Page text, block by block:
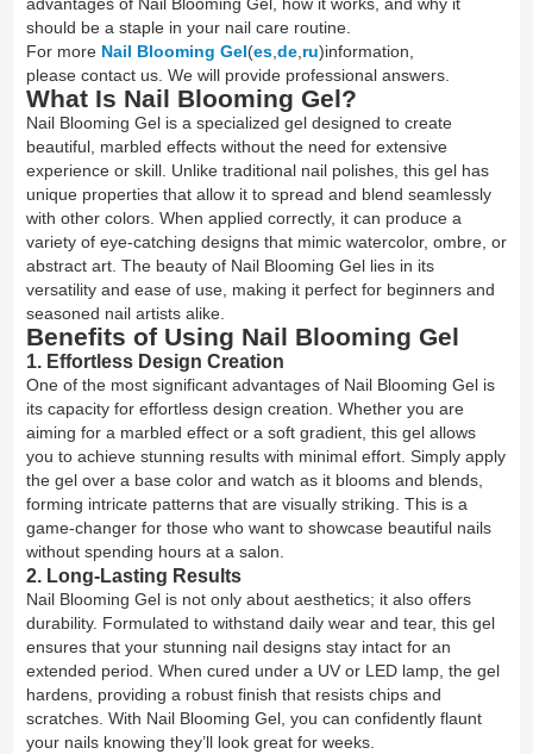
advantages of Nail Blooming Gel, how it works, and why it
should be a staple in your nail care routine.
For more Nail Blooming Gel(es,de,ru)information,
please contact us. We will provide professional answers.
What Is Nail Blooming Gel?
Nail Blooming Gel is a specialized gel designed to create
beautiful, marbled effects without the need for extensive
experience or skill. Unlike traditional nail polishes, this gel has
unique properties that allow it to spread and blend seamlessly
with other colors. When applied correctly, it can produce a
variety of eye-catching designs that mimic watercolor, ombre, or
abstract art. The beauty of Nail Blooming Gel lies in its
versatility and ease of use, making it perfect for beginners and
seasoned nail artists alike.
Benefits of Using Nail Blooming Gel
1. Effortless Design Creation
One of the most significant advantages of Nail Blooming Gel is
its capacity for effortless design creation. Whether you are
aiming for a marbled effect or a soft gradient, this gel allows
you to achieve stunning results with minimal effort. Simply apply
the gel over a base color and watch as it blooms and blends,
forming intricate patterns that are visually striking. This is a
game-changer for those who want to showcase beautiful nails
without spending hours at a salon.
2. Long-Lasting Results
Nail Blooming Gel is not only about aesthetics; it also offers
durability. Formulated to withstand daily wear and tear, this gel
ensures that your stunning nail designs stay intact for an
extended period. When cured under a UV or LED lamp, the gel
hardens, providing a robust finish that resists chips and
scratches. With Nail Blooming Gel, you can confidently flaunt
your nails knowing they’ll look great for weeks.